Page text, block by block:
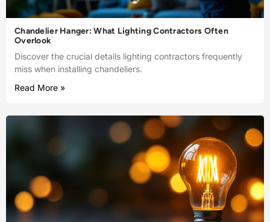
Chandelier Hanger: What Lighting Contractors Often
Overlook
Discover the crucial details lighting contractors frequently
miss when installing chandeliers.
Read More »